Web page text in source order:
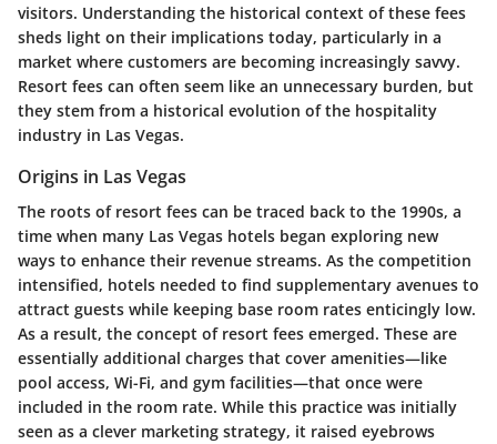
visitors. Understanding the historical context of these fees
sheds light on their implications today, particularly in a
market where customers are becoming increasingly savvy.
Resort fees can often seem like an unnecessary burden, but
they stem from a historical evolution of the hospitality
industry in Las Vegas.
Origins in Las Vegas
The roots of resort fees can be traced back to the 1990s, a
time when many Las Vegas hotels began exploring new
ways to enhance their revenue streams. As the competition
intensified, hotels needed to find supplementary avenues to
attract guests while keeping base room rates enticingly low.
As a result, the concept of resort fees emerged. These are
essentially additional charges that cover amenities—like
pool access, Wi-Fi, and gym facilities—that once were
included in the room rate. While this practice was initially
seen as a clever marketing strategy, it raised eyebrows